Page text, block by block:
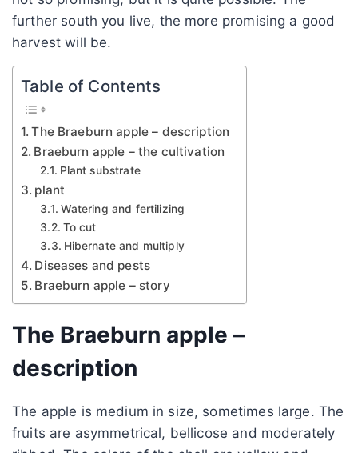
further south you live, the more promising a good
harvest will be.
Table of Contents
The Braeburn apple – description
Braeburn apple – the cultivation
Plant substrate
plant
Watering and fertilizing
To cut
Hibernate and multiply
Diseases and pests
Braeburn apple – story
The Braeburn apple –
description
The apple is medium in size, sometimes large. The
fruits are asymmetrical, bellicose and moderately